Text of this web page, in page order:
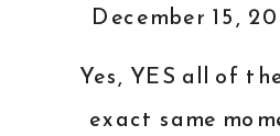
December 15,
Yes, YES all of
exact same